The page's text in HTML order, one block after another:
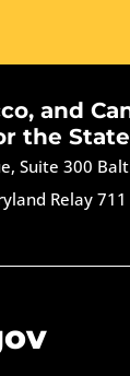
and
the
Suite 300
Relay 711